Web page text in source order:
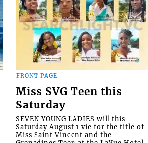
FRONT PAGE
Miss SVG Teen this
Saturday
SEVEN YOUNG LADIES will this
Saturday August 1 vie for the title of
Miss Saint Vincent and the